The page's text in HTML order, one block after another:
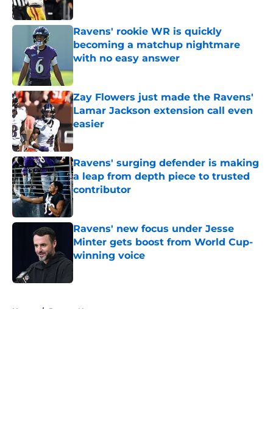
Ravens' rookie WR is quickly
becoming a matchup nightmare
with no easy answer
Published by on Invalid Date
Zay Flowers just made the Ravens'
Lamar Jackson extension call even
easier
Published by on Invalid Date
Ravens' surging defender is making
a leap from depth piece to trusted
contributor
Published by on Invalid Date
Ravens' new focus under Jesse
Minter gets boost from World Cup-
winning voice
Home / Ravens News